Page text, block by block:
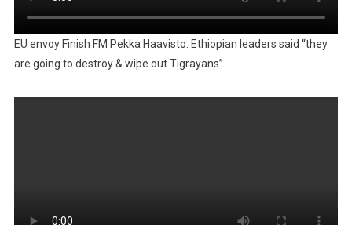
EU envoy Finish FM Pekka Haavisto: Ethiopian leaders said “they
are going to destroy & wipe out Tigrayans”